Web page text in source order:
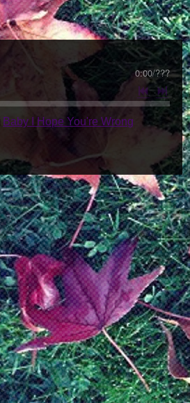
0:00/???
Baby I Hope You're Wrong